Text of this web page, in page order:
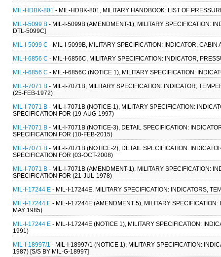
MIL-HDBK-801 - MIL-HDBK-801, MILITARY HANDBOOK: LIST OF
MIL-I-5099 B - MIL-I-5099B (AMENDMENT-1), MILITARY SPECIFICATION:
DTL-5099C]
MIL-I-5099 C - MIL-I-5099B, MILITARY SPECIFICATION: INDICATOR,
MIL-I-6856 C - MIL-I-6856C, MILITARY SPECIFICATION: INDICATOR,
MIL-I-6856 C - MIL-I-6856C (NOTICE 1), MILITARY SPECIFICATION:
MIL-I-7071 B - MIL-I-7071B, MILITARY SPECIFICATION: INDICATOR,
(25-FEB-1972)
MIL-I-7071 B - MIL-I-7071B (NOTICE-1), MILITARY SPECIFICATION:
SPECIFICATION FOR (19-AUG-1997)
MIL-I-7071 B - MIL-I-7071B (NOTICE-3), DETAIL SPECIFICATION:
SPECIFICATION FOR (10-FEB-2015)
MIL-I-7071 B - MIL-I-7071B (NOTICE-2), DETAIL SPECIFICATION:
SPECIFICATION FOR (03-OCT-2008)
MIL-I-7071 B - MIL-I-7071B (AMENDMENT-1), MILITARY SPECIFICATION:
SPECIFICATION FOR (21-JUL-1978)
MIL-I-17244 E - MIL-I-17244E, MILITARY SPECIFICATION: INDICATORS,
MIL-I-17244 E - MIL-I-17244E (AMENDMENT 5), MILITARY
MAY 1985)
MIL-I-17244 E - MIL-I-17244E (NOTICE 1), MILITARY SPECIFICATION:
1991)
MIL-I-18997/1 - MIL-I-18997/1 (NOTICE 1), MILITARY SPECIFICATION:
1987) [S/S BY MIL-G-18997]